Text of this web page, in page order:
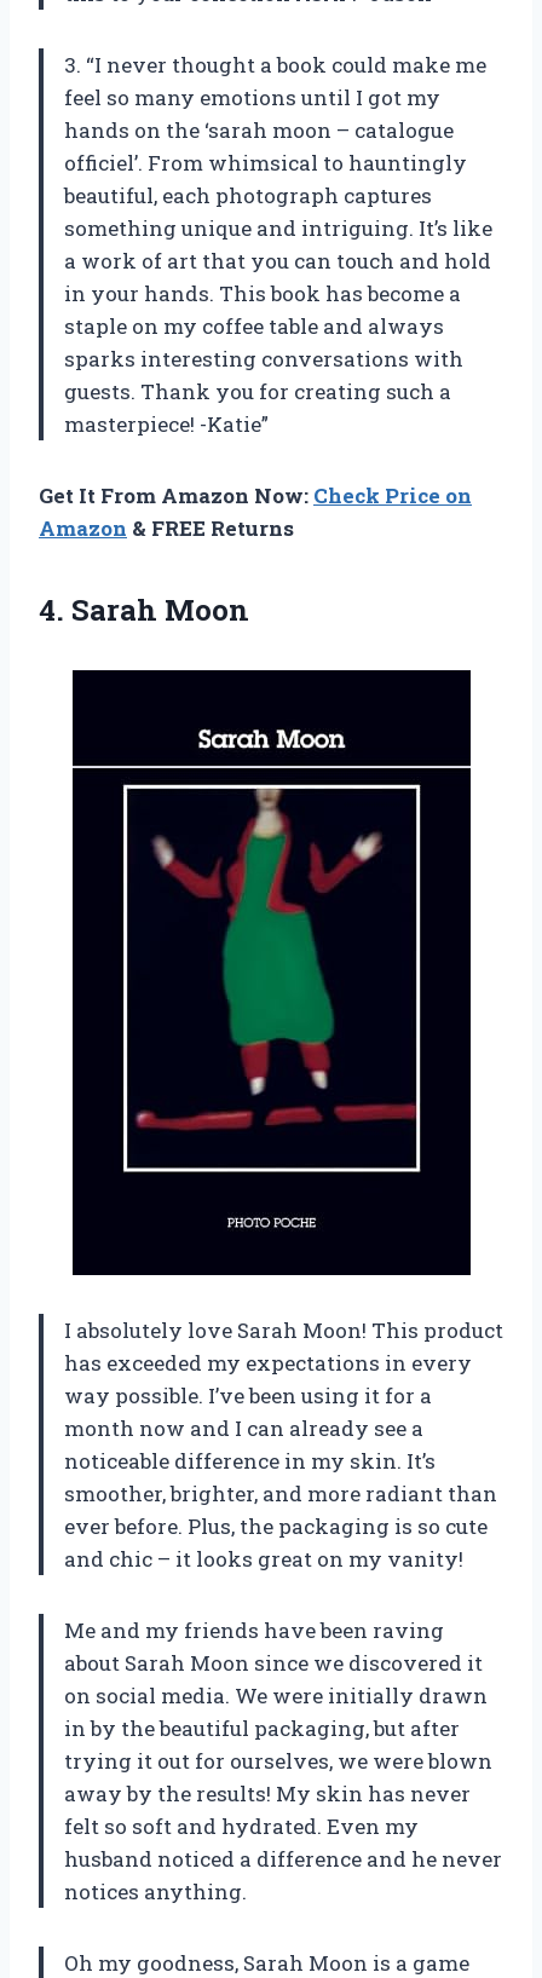
3. “I never thought a book could make me
feel so many emotions until I got my
hands on the ‘sarah moon – catalogue
officiel’. From whimsical to hauntingly
beautiful, each photograph captures
something unique and intriguing. It’s like
a work of art that you can touch and hold
in your hands. This book has become a
staple on my coffee table and always
sparks interesting conversations with
guests. Thank you for creating such a
masterpiece! -Katie”
Get It From Amazon Now: Check Price on
Amazon & FREE Returns
4. Sarah Moon
I absolutely love Sarah Moon! This product
has exceeded my expectations in every
way possible. I’ve been using it for a
month now and I can already see a
noticeable difference in my skin. It’s
smoother, brighter, and more radiant than
ever before. Plus, the packaging is so cute
and chic – it looks great on my vanity!
Me and my friends have been raving
about Sarah Moon since we discovered it
on social media. We were initially drawn
in by the beautiful packaging, but after
trying it out for ourselves, we were blown
away by the results! My skin has never
felt so soft and hydrated. Even my
husband noticed a difference and he never
notices anything.
Oh my goodness, Sarah Moon is a game